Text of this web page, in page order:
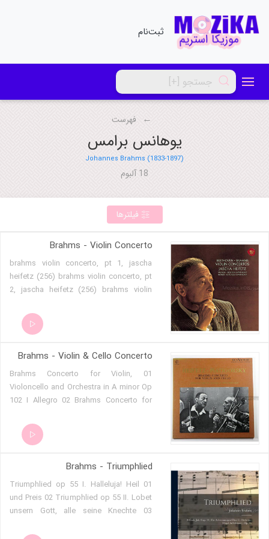
ثبت‌نام
فهرست
یوهانس برامس
Johannes Brahms (1833-1897)
فیلترها
Brahms - Violin Concerto
brahms violin concerto, pt 1, jascha
heifetz (256) brahms violin concerto, pt
2, jascha heifetz (256) brahms violin
Brahms - Violin & Cello Concerto
01 Brahms Concerto for Violin,
Violoncello and Orchestra in A minor Op
102 I Allegro 02 Brahms Concerto for
minor Op 102 I Allegro 03 Brahms
Concerto for Violin, Violoncello and
non troppo
Brahms - Triumphlied
01 Triumphlied op 55 I. Halleluja! Heil
und Preis 02 Triumphlied op 55 II. Lobet
unsern Gott, alle seine Knechte 03